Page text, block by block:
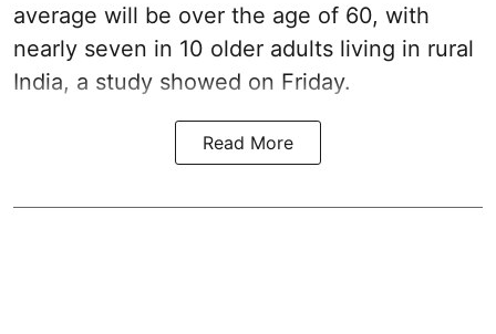
average will be over the age of 60, with
nearly seven in 10 older adults living in rural
India, a study showed on Friday.
Read More